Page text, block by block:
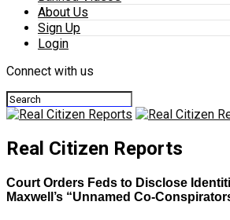
About Us
Sign Up
Login
Connect with us
Real Citizen Reports
Court Orders Feds to Disclose
Maxwell’s “Unnamed Co-